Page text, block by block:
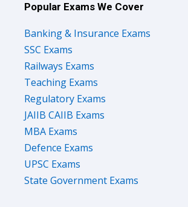
Popular Exams We Cover
Banking & Insurance Exams
SSC Exams
Railways Exams
Teaching Exams
Regulatory Exams
JAIIB CAIIB Exams
MBA Exams
Defence Exams
UPSC Exams
State Government Exams